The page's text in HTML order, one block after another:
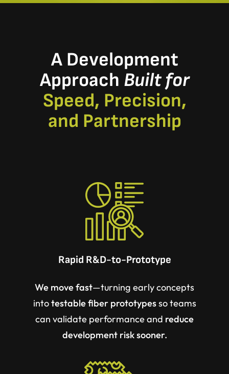
A Development
Approach Built for
Speed, Precision,
and Partnership
Rapid R&D-to-Prototype
We move fast—turning early concepts
intotestable fiber prototypesso teams
can validate performanceand reduce
development risk sooner.